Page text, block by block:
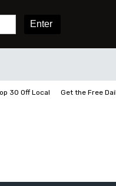
30 Off Local Get the Free